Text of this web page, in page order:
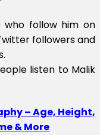
follow him on
followers and
listen to Malik
– Age, Height,
& More